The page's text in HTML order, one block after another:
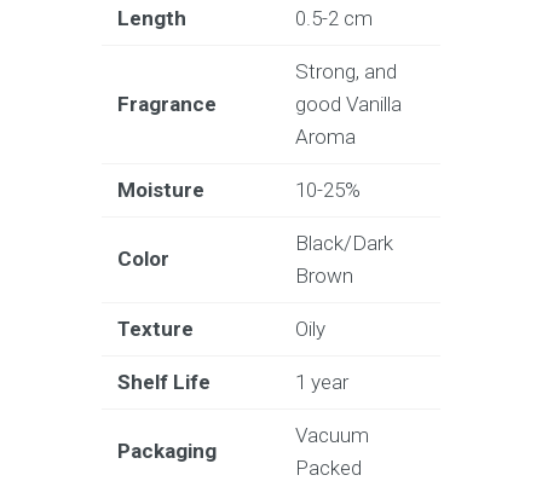
Length 0.5-2 cm
Fragrance
Strong, and
good Vanilla
Aroma
Moisture 10-25%
Color
Black/Dark
Brown
Texture Oily
Shelf Life 1 year
Packaging
Vacuum
Packed